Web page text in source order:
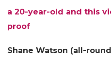
a 20-year-old and this
proof
Shane Watson (all-